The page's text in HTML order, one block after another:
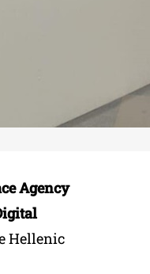
Agency
Hellenic